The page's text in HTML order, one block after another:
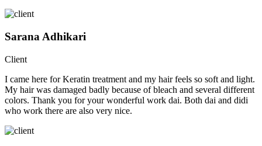
Sarana Adhikari
Client
I came here for Keratin treatment and my hair feels so soft and light.
My hair was damaged badly because of bleach and several different
colors. Thank you for your wonderful work dai. Both dai and didi
who work there are also very nice.